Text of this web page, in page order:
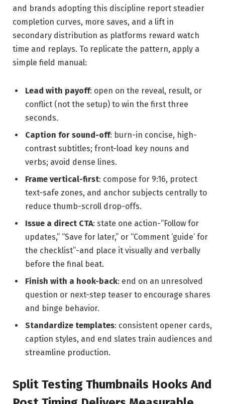
and brands adopting this discipline report steadier
completion curves, more saves, and a lift in
secondary distribution as platforms reward watch
time and replays. To replicate the pattern, apply a
simple field manual:
Lead with payoff: open on the reveal, result, or
conflict (not the setup) to win the first three
seconds.
Caption for sound-off: burn-in concise, high-
contrast subtitles; front-load key nouns and
verbs; avoid dense lines.
Frame vertical-first: compose for 9:16, protect
text-safe zones, and anchor subjects centrally to
reduce thumb-scroll drop-offs.
Issue a direct CTA: state one action-“Follow for
updates,” “Save for later,” or “Comment ‘guide’ for
the checklist”-and place it visually and verbally
before the final beat.
Finish with a hook-back: end on an unresolved
question or next-step teaser to encourage shares
and binge behavior.
Standardize templates: consistent opener cards,
caption styles, and end slates train audiences and
streamline production.
Split Testing Thumbnails Hooks And